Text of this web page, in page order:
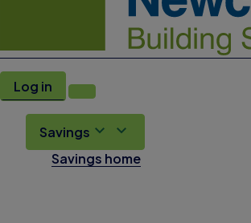
Log in
Savings
Savings home